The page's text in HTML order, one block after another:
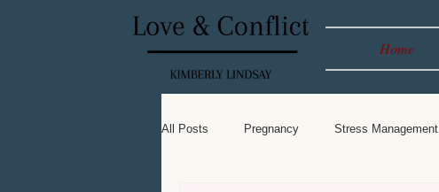
Home
All Posts Pregnancy Stress Management